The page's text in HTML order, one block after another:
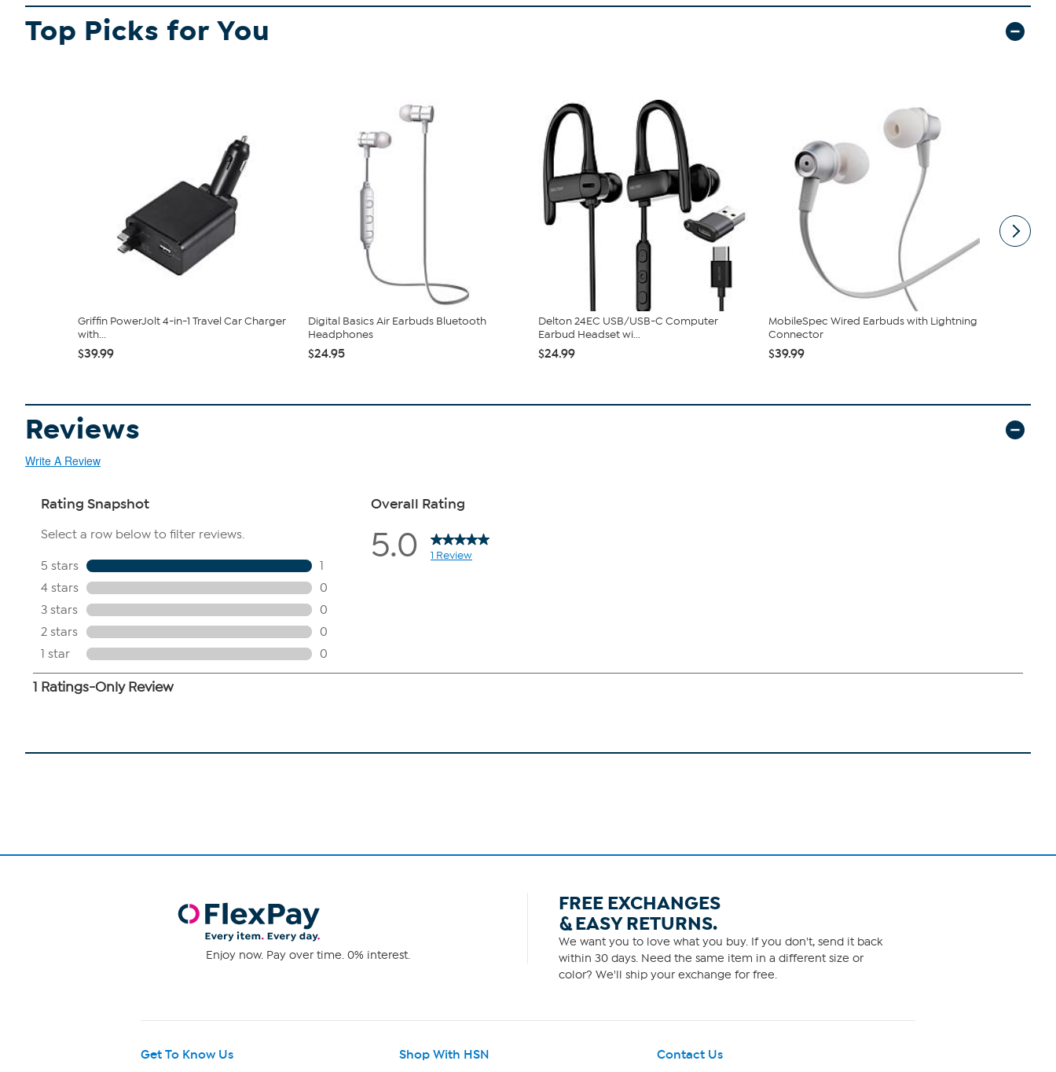
Top Picks for You
Griffin PowerJolt 4-in-1 Travel Car Charger
with...
$39.99
Digital Basics Air Earbuds Bluetooth
Headphones
$24.95
Delton 24EC USB/USB-C Computer
Earbud Headset wi...
$24.99
MobileSpec Wired Earbuds with Lightning
Connector
$39.99
Reviews
Write A Review
Enjoy now. Pay over time. 0% interest.
FREE EXCHANGES
& EASY RETURNS.
We want you to love what you buy. If you don't, send it back
within 30 days. Need the same item in a different size or
color? We'll ship your exchange for free.
Get To Know Us Shop With HSN Contact Us